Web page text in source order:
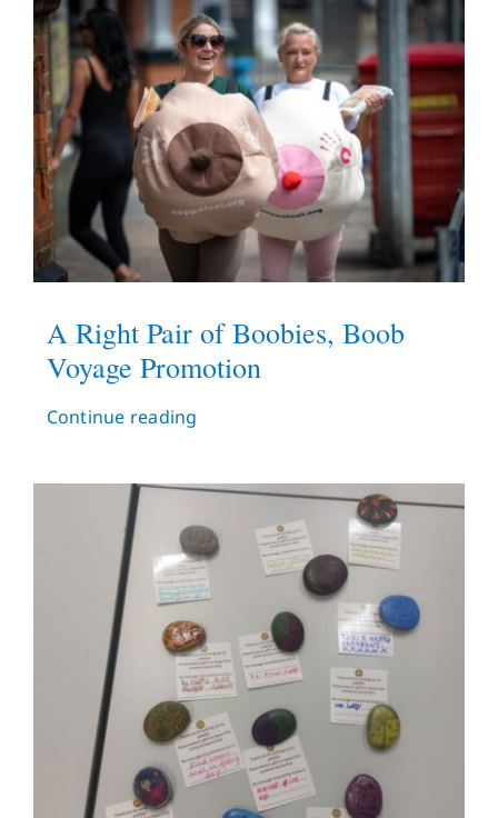
A Right Pair of Boobies, Boob
Voyage Promotion
Continue reading